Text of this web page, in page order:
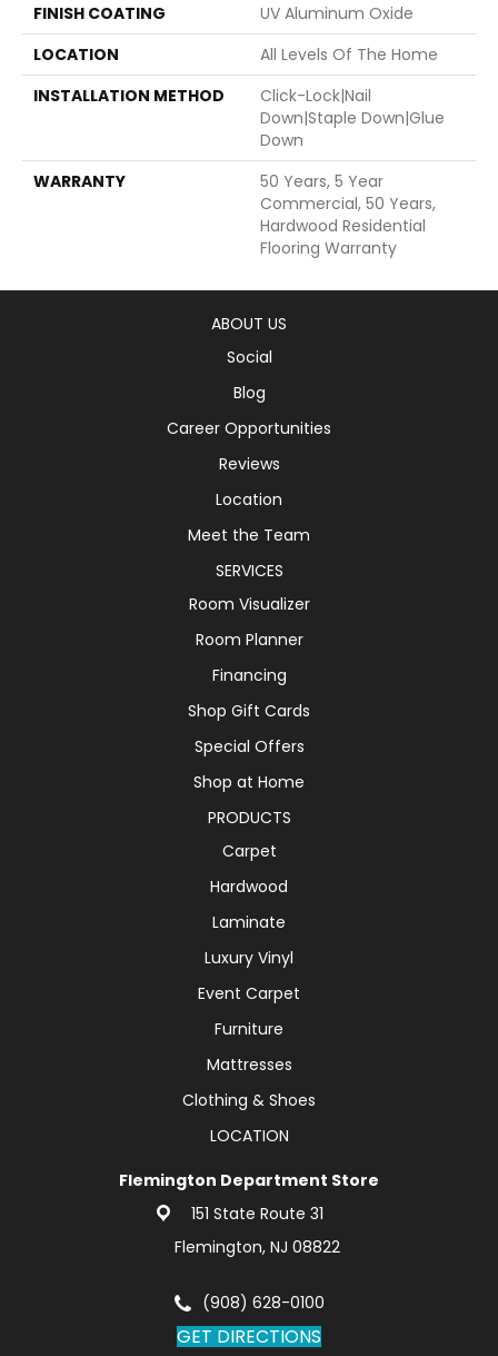
FINISH COATING
UV Aluminum Oxide
LOCATION
All Levels Of The Home
INSTALLATION METHOD
Click-Lock|Nail
Down|Staple Down|Glue
Down
WARRANTY
50 Years, 5 Year
Commercial, 50 Years,
Hardwood Residential
Flooring Warranty
ABOUT US
Social
Blog
Career Opportunities
Reviews
Location
Meet the Team
SERVICES
Room Visualizer
Room Planner
Financing
Shop Gift Cards
Special Offers
Shop at Home
PRODUCTS
Carpet
Hardwood
Laminate
Luxury Vinyl
Event Carpet
Furniture
Mattresses
Clothing & Shoes
LOCATION
Flemington Department Store
151 State Route 31
Flemington, NJ 08822
(908) 628-0100
GET DIRECTIONS